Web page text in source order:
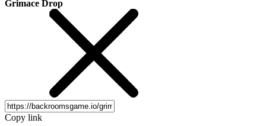
Grimace Drop
Copy link